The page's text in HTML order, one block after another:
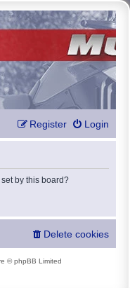
Login
Register
by this board?
Delete cookies
© phpBB Limited